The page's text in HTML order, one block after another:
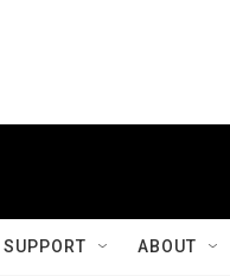
SUPPORT ABOUT